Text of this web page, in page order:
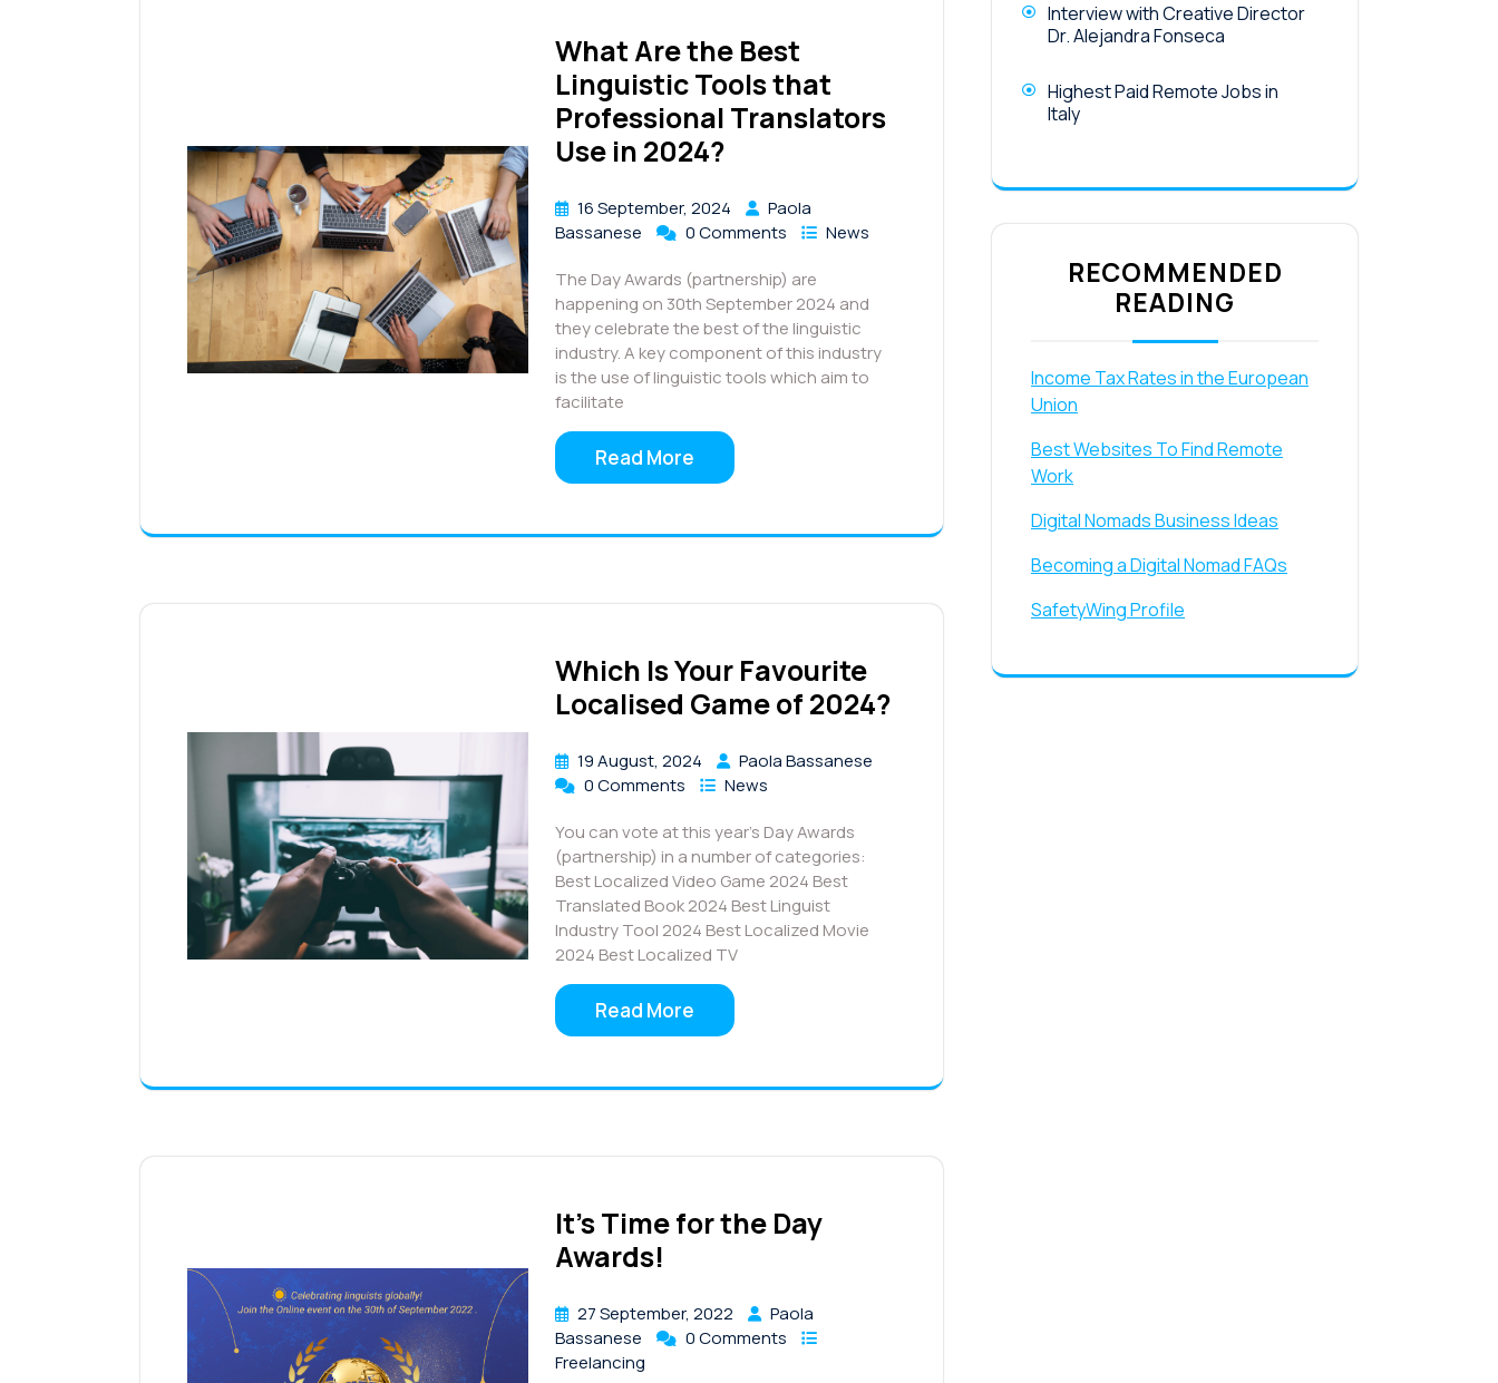
What Are the Best
Linguistic Tools that
Professional Translators
Use in 2024?
16 September, 2024
Paola
Bassanese
0 Comments
News
The Day Awards (partnership) are
happening on 30th September 2024 and
they celebrate the best of the linguistic
industry. A key component of this industry
is the use of linguistic tools which aim to
facilitate
Read More
Which Is Your Favourite
Localised Game of 2024?
19 August, 2024
Paola Bassanese
0 Comments
News
You can vote at this year’s Day Awards
(partnership) in a number of categories:
Best Localized Video Game 2024 Best
Translated Book 2024 Best Linguist
Industry Tool 2024 Best Localized Movie
2024 Best Localized TV
Read More
It’s Time for the Day
Awards!
27 September, 2022
Paola
Bassanese
0 Comments
Freelancing
Interview with Creative Director
Dr. Alejandra Fonseca
Highest Paid Remote Jobs in
Italy
RECOMMENDED
READING
Income Tax Rates in the European
Union
Best Websites To Find Remote
Work
Digital Nomads Business Ideas
Becoming a Digital Nomad FAQs
SafetyWing Profile